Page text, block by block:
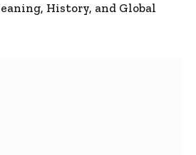
History, and Global